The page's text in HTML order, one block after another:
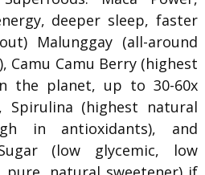
deeper sleep, faster
Malunggay (all-around
Camu Camu Berry (highest
the planet, up to 30-60x
Spirulina (highest natural
in antioxidants), and
(low glycemic, low